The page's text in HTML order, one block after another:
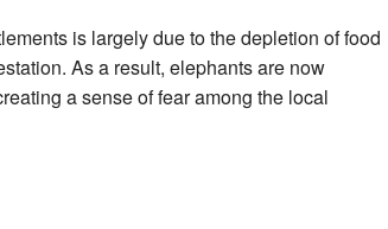
is largely due to the depletion of food
As a result, elephants are now
a sense of fear among the local